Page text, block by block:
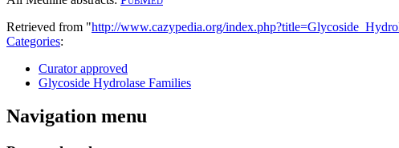
Retrieved from "http://www.cazypedia.org/
Categories:
Curator approved
Glycoside Hydrolase Families
Navigation menu